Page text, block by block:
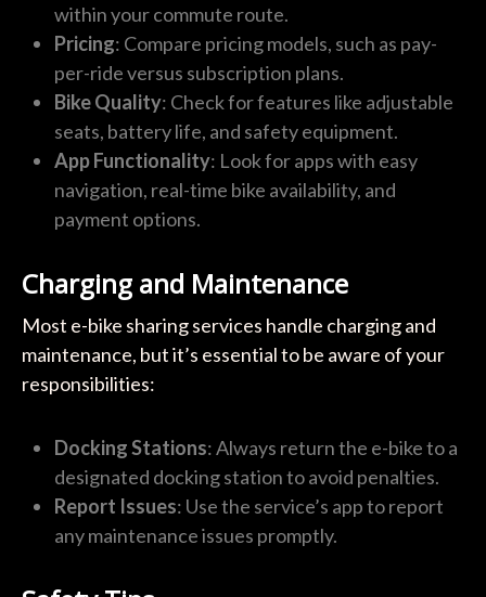
within your commute route.
Pricing: Compare pricing models, such as pay-
per-ride versus subscription plans.
Bike Quality: Check for features like adjustable
seats, battery life, and safety equipment.
App Functionality: Look for apps with easy
navigation, real-time bike availability, and
payment options.
Charging and Maintenance
Most e-bike sharing services handle charging and
maintenance, but it’s essential to be aware of your
responsibilities:
Docking Stations: Always return the e-bike to a
designated docking station to avoid penalties.
Report Issues: Use the service’s app to report
any maintenance issues promptly.